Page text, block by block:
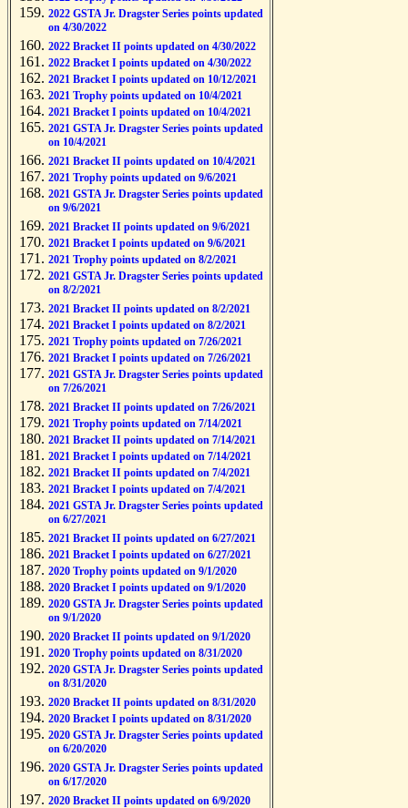
2022 GSTA Jr. Dragster Series points updated
on 4/30/2022
2022 Bracket II points updated on 4/30/2022
2022 Bracket I points updated on 4/30/2022
2021 Bracket I points updated on 10/12/2021
2021 Trophy points updated on 10/4/2021
2021 Bracket I points updated on 10/4/2021
2021 GSTA Jr. Dragster Series points updated
on 10/4/2021
2021 Bracket II points updated on 10/4/2021
2021 Trophy points updated on 9/6/2021
2021 GSTA Jr. Dragster Series points updated
on 9/6/2021
2021 Bracket II points updated on 9/6/2021
2021 Bracket I points updated on 9/6/2021
2021 Trophy points updated on 8/2/2021
2021 GSTA Jr. Dragster Series points updated
on 8/2/2021
2021 Bracket II points updated on 8/2/2021
2021 Bracket I points updated on 8/2/2021
2021 Trophy points updated on 7/26/2021
2021 Bracket I points updated on 7/26/2021
2021 GSTA Jr. Dragster Series points updated
on 7/26/2021
2021 Bracket II points updated on 7/26/2021
2021 Trophy points updated on 7/14/2021
2021 Bracket II points updated on 7/14/2021
2021 Bracket I points updated on 7/14/2021
2021 Bracket II points updated on 7/4/2021
2021 Bracket I points updated on 7/4/2021
2021 GSTA Jr. Dragster Series points updated
on 6/27/2021
2021 Bracket II points updated on 6/27/2021
2021 Bracket I points updated on 6/27/2021
2020 Trophy points updated on 9/1/2020
2020 Bracket I points updated on 9/1/2020
2020 GSTA Jr. Dragster Series points updated
on 9/1/2020
2020 Bracket II points updated on 9/1/2020
2020 Trophy points updated on 8/31/2020
2020 GSTA Jr. Dragster Series points updated
on 8/31/2020
2020 Bracket II points updated on 8/31/2020
2020 Bracket I points updated on 8/31/2020
2020 GSTA Jr. Dragster Series points updated
on 6/20/2020
2020 GSTA Jr. Dragster Series points updated
on 6/17/2020
2020 Bracket II points updated on 6/9/2020